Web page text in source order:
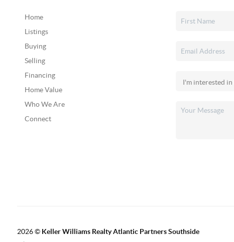
Home
Listings
Buying
Selling
Financing
Home Value
Who We Are
Connect
2026© Keller Williams Realty Atlantic Partners Southside